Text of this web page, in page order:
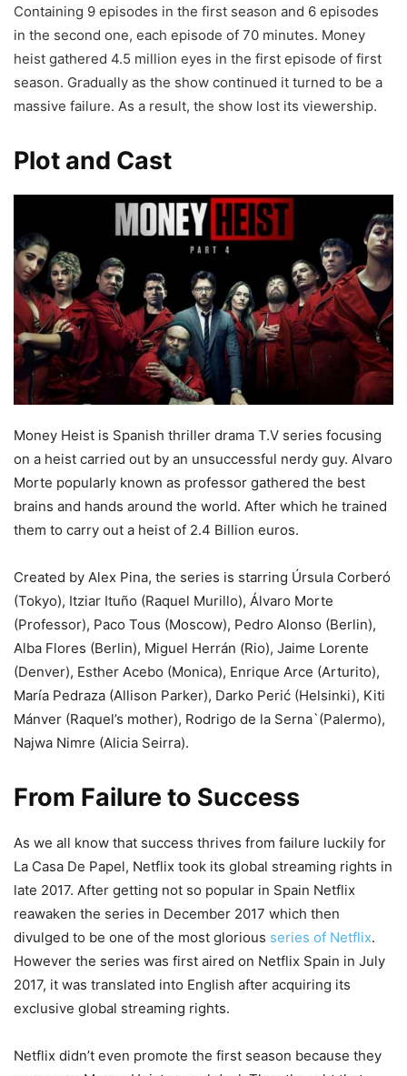
Containing 9 episodes in the first season and 6 episodes
in the second one, each episode of 70 minutes. Money
heist gathered 4.5 million eyes in the first episode of first
season. Gradually as the show continued it turned to be a
massive failure. As a result, the show lost its viewership.
Plot and Cast
Money Heist is Spanish thriller drama T.V series focusing
on a heist carried out by an unsuccessful nerdy guy. Alvaro
Morte popularly known as professor gathered the best
brains and hands around the world. After which he trained
them to carry out a heist of 2.4 Billion euros.
Created by Alex Pina, the series is starring Úrsula Corberó
(Tokyo), Itziar Ituño (Raquel Murillo), Álvaro Morte
(Professor), Paco Tous (Moscow), Pedro Alonso (Berlin),
Alba Flores (Berlin), Miguel Herrán (Rio), Jaime Lorente
(Denver), Esther Acebo (Monica), Enrique Arce (Arturito),
María Pedraza (Allison Parker), Darko Perić (Helsinki), Kiti
Mánver (Raquel’s mother), Rodrigo de la Serna`(Palermo),
Najwa Nimre (Alicia Seirra).
From Failure to Success
As we all know that success thrives from failure luckily for
La Casa De Papel, Netflix took its global streaming rights in
late 2017. After getting not so popular in Spain Netflix
reawaken the series in December 2017 which then
divulged to be one of the most glorious series of Netflix.
However the series was first aired on Netflix Spain in July
2017, it was translated into English after acquiring its
exclusive global streaming rights.
Netflix didn’t even promote the first season because they